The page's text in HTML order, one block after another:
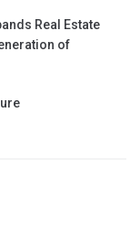
Real Estate
of